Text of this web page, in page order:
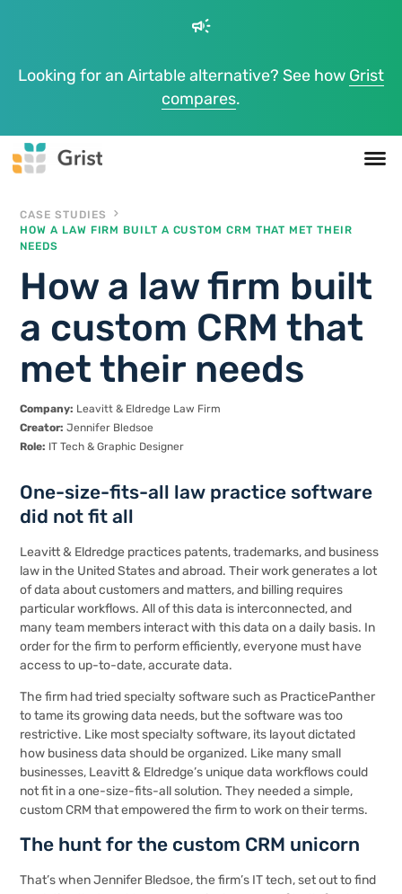
campaign
Looking for an Airtable alternative? See how Grist
compares.
CASE STUDIES
HOW A LAW FIRM BUILT A CUSTOM CRM THAT MET THEIR
NEEDS
How a law firm built
a custom CRM that
met their needs
Company: Leavitt & Eldredge Law Firm
Creator: Jennifer Bledsoe
Role: IT Tech & Graphic Designer
One-size-fits-all law practice software
did not fit all
Leavitt & Eldredge practices patents, trademarks, and business
law in the United States and abroad. Their work generates a lot
of data about customers and matters, and billing requires
particular workflows. All of this data is interconnected, and
many team members interact with this data on a daily basis. In
order for the firm to perform efficiently, everyone must have
access to up-to-date, accurate data.
The firm had tried specialty software such as PracticePanther
to tame its growing data needs, but the software was too
restrictive. Like most specialty software, its layout dictated
how business data should be organized. Like many small
businesses, Leavitt & Eldredge’s unique data workflows could
not fit in a one-size-fits-all solution. They needed a simple,
custom CRM that empowered the firm to work on their terms.
The hunt for the custom CRM unicorn
That’s when Jennifer Bledsoe, the firm’s IT tech, set out to find